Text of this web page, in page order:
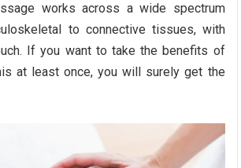
works across a wide spectrum
to connective tissues, with
If you want to take the benefits of
at least once, you will surely get the